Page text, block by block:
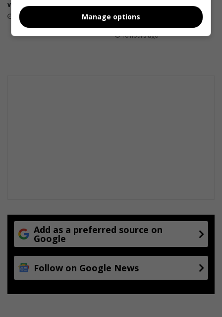
vol pret
2 hours ago
women to ‘Forever Fearless’
Women’s Empowerment
Workshop
10 hours ago
Add as a preferred source on
Google
Follow on Google News
Manage options